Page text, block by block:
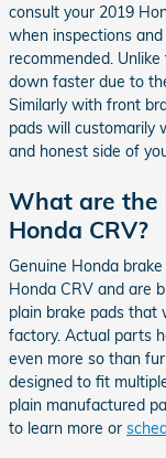
consult your 2019
when inspections
recommended.
down faster due to
Similarly with front
pads will customarily
and honest side of
What are the
Honda CRV?
Genuine Honda
Honda CRV and are
plain brake pads that
factory. Actual parts
even more so than
designed to fit
plain manufactured
to learn more or